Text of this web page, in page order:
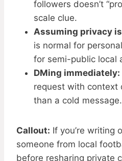
followers doesn’t
scale clue.
Assuming privacy
is normal for
for semi-public local
DMing immediately:
request with
than a cold message.
Callout: If you’re writing
someone from local
before resharing private